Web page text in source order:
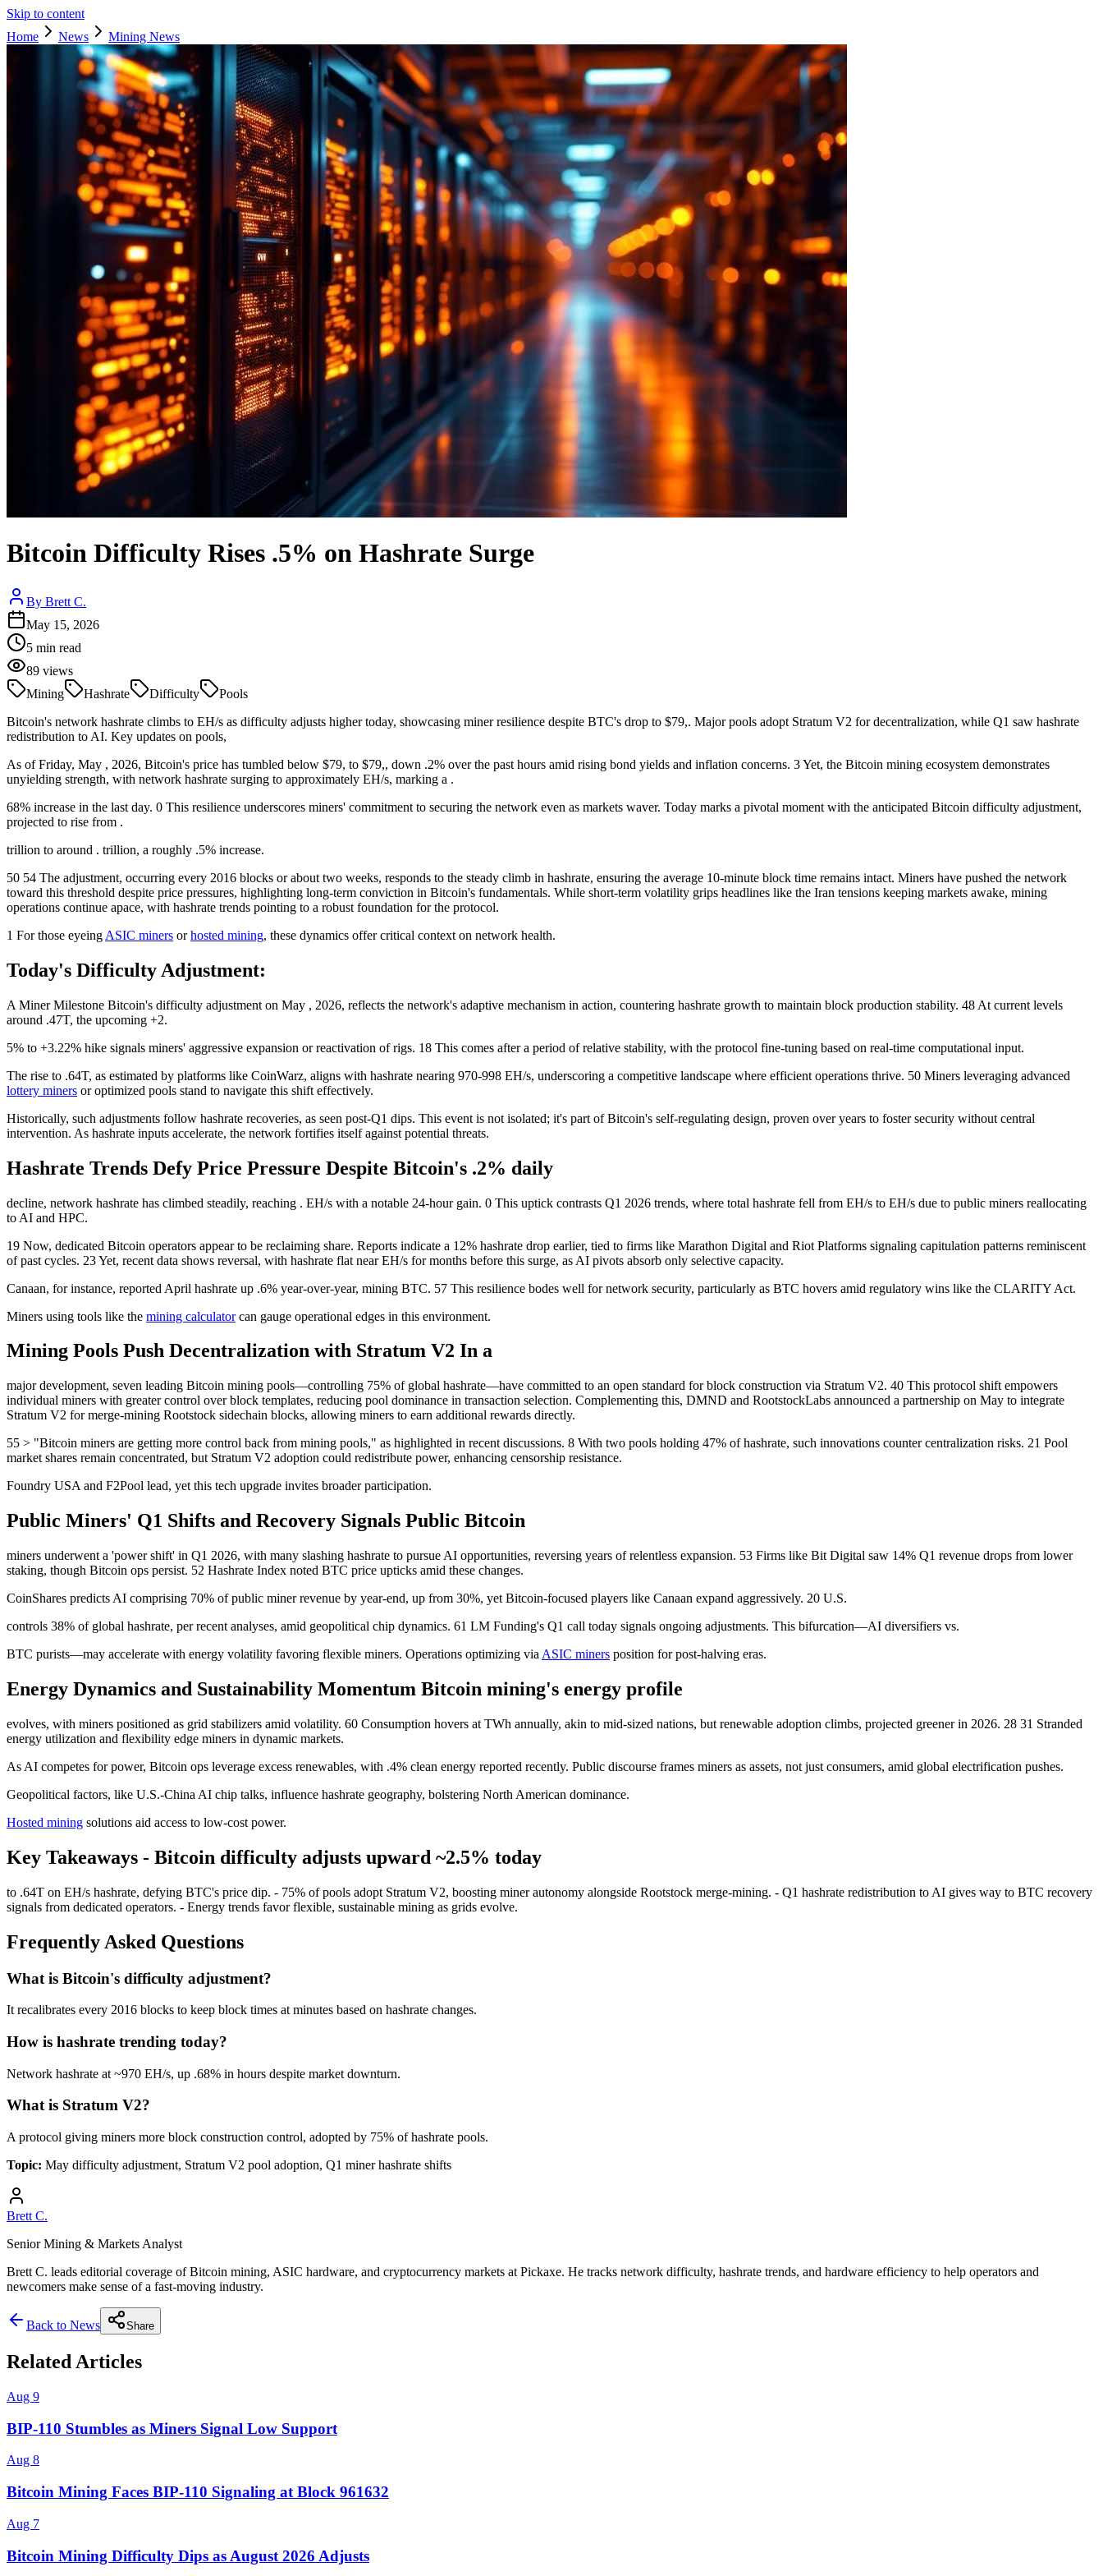
Skip to content
Home
News Mining News
Bitcoin Difficulty Rises .5% on Hashrate Surge
By Brett C.
May 15, 2026
5 min read
89 views
Mining
Hashrate Difficulty
Pools
Bitcoin's network hashrate climbs to EH/s as difficulty adjusts higher today, showcasing miner resilience despite BTC's drop to $79,. Major pools adopt Stratum V2 for decentralization, while Q1 saw hashrate
redistribution to AI. Key updates on pools,
As of Friday, May , 2026, Bitcoin's price has tumbled below $79, to $79,, down .2% over the past hours amid rising bond yields and inflation concerns. 3 Yet, the Bitcoin mining ecosystem demonstrates
unyielding strength, with network hashrate surging to approximately EH/s, marking a .
68% increase in the last day. 0 This resilience underscores miners' commitment to securing the network even as markets waver. Today marks a pivotal moment with the anticipated Bitcoin difficulty adjustment,
projected to rise from .
trillion to around . trillion, a roughly .5% increase.
50 54 The adjustment, occurring every 2016 blocks or about two weeks, responds to the steady climb in hashrate, ensuring the average 10-minute block time remains intact. Miners have pushed the network
toward this threshold despite price pressures, highlighting long-term conviction in Bitcoin's fundamentals. While short-term volatility grips headlines like the Iran tensions keeping markets awake, mining
operations continue apace, with hashrate trends pointing to a robust foundation for the protocol.
1 For those eyeing ASIC miners orhosted mining, these dynamics offer critical context on network health.
Today's Difficulty Adjustment:
A Miner Milestone Bitcoin's difficulty adjustment on May , 2026, reflects the network's adaptive mechanism in action, countering hashrate growth to maintain block production stability. 48 At current levels
around .47T, the upcoming +2.
5% to +3.22% hike signals miners' aggressive expansion or reactivation of rigs. 18 This comes after a period of relative stability, with the protocol fine-tuning based on real-time computational input.
The rise to .64T, as estimated by platforms like CoinWarz, aligns with hashrate nearing 970-998 EH/s, underscoring a competitive landscape where efficient operations thrive. 50 Miners leveraging advanced
lottery miners or optimized pools stand to navigate this shift effectively.
Historically, such adjustments follow hashrate recoveries, as seen post-Q1 dips. This event is not isolated; it's part of Bitcoin's self-regulating design, proven over years to foster security without central
intervention. As hashrate inputs accelerate, the network fortifies itself against potential threats.
Hashrate Trends Defy Price Pressure Despite Bitcoin's .2% daily
decline, network hashrate has climbed steadily, reaching . EH/s with a notable 24-hour gain. 0 This uptick contrasts Q1 2026 trends, where total hashrate fell from EH/s to EH/s due to public miners reallocating
to AI and HPC.
19 Now, dedicated Bitcoin operators appear to be reclaiming share. Reports indicate a 12% hashrate drop earlier, tied to firms like Marathon Digital and Riot Platforms signaling capitulation patterns reminiscent
of past cycles. 23 Yet, recent data shows reversal, with hashrate flat near EH/s for months before this surge, as AI pivots absorb only selective capacity.
Canaan, for instance, reported April hashrate up .6% year-over-year, mining BTC. 57 This resilience bodes well for network security, particularly as BTC hovers amid regulatory wins like the CLARITY Act.
Miners using tools like the mining calculatorcan gauge operational edges in this environment.
Mining Pools Push Decentralization with Stratum V2 In a
major development, seven leading Bitcoin mining pools—controlling 75% of global hashrate—have committed to an open standard for block construction via Stratum V2. 40 This protocol shift empowers
individual miners with greater control over block templates, reducing pool dominance in transaction selection. Complementing this, DMND and RootstockLabs announced a partnership on May to integrate
Stratum V2 for merge-mining Rootstock sidechain blocks, allowing miners to earn additional rewards directly.
55 > "Bitcoin miners are getting more control back from mining pools," as highlighted in recent discussions. 8 With two pools holding 47% of hashrate, such innovations counter centralization risks. 21 Pool
market shares remain concentrated, but Stratum V2 adoption could redistribute power, enhancing censorship resistance.
Foundry USA and F2Pool lead, yet this tech upgrade invites broader participation.
Public Miners' Q1 Shifts and Recovery Signals Public Bitcoin
miners underwent a 'power shift' in Q1 2026, with many slashing hashrate to pursue AI opportunities, reversing years of relentless expansion. 53 Firms like Bit Digital saw 14% Q1 revenue drops from lower
staking, though Bitcoin ops persist. 52 Hashrate Index noted BTC price upticks amid these changes.
CoinShares predicts AI comprising 70% of public miner revenue by year-end, up from 30%, yet Bitcoin-focused players like Canaan expand aggressively. 20 U.S.
controls 38% of global hashrate, per recent analyses, amid geopolitical chip dynamics. 61 LM Funding's Q1 call today signals ongoing adjustments. This bifurcation—AI diversifiers vs.
BTC purists—may accelerate with energy volatility favoring flexible miners. Operations optimizing via ASIC miners position for post-halving eras.
Energy Dynamics and Sustainability Momentum Bitcoin mining's energy profile
evolves, with miners positioned as grid stabilizers amid volatility. 60 Consumption hovers at TWh annually, akin to mid-sized nations, but renewable adoption climbs, projected greener in 2026. 28 31 Stranded
energy utilization and flexibility edge miners in dynamic markets.
As AI competes for power, Bitcoin ops leverage excess renewables, with .4% clean energy reported recently. Public discourse frames miners as assets, not just consumers, amid global electrification pushes.
Geopolitical factors, like U.S.-China AI chip talks, influence hashrate geography, bolstering North American dominance.
Hosted mining solutions aid access to low-cost power.
Key Takeaways - Bitcoin difficulty adjusts upward ~2.5% today
to .64T on EH/s hashrate, defying BTC's price dip. - 75% of pools adopt Stratum V2, boosting miner autonomy alongside Rootstock merge-mining. - Q1 hashrate redistribution to AI gives way to BTC recovery
signals from dedicated operators. - Energy trends favor flexible, sustainable mining as grids evolve.
Frequently Asked Questions
What is Bitcoin's difficulty adjustment?
It recalibrates every 2016 blocks to keep block times at minutes based on hashrate changes.
How is hashrate trending today?
Network hashrate at ~970 EH/s, up .68% in hours despite market downturn.
What is Stratum V2?
A protocol giving miners more block construction control, adopted by 75% of hashrate pools.
Topic: May difficulty adjustment, Stratum V2 pool adoption, Q1 miner hashrate shifts
Brett C.
Senior Mining & Markets Analyst
Brett C. leads editorial coverage of Bitcoin mining, ASIC hardware, and cryptocurrency markets at Pickaxe. He tracks network difficulty, hashrate trends, and hardware efficiency to help operators and
newcomers make sense of a fast-moving industry.
Back to News Share
Related Articles
Aug 9
BIP-110 Stumbles as Miners Signal Low Support
Aug 8
Bitcoin Mining Faces BIP-110 Signaling at Block 961632
Aug 7
Bitcoin Mining Difficulty Dips as August 2026 Adjusts